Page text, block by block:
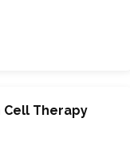
Therapy